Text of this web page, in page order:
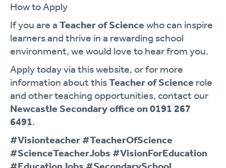
How to Apply
If you are a Teacher of Science who can inspire
learners and thrive in a rewarding school
environment, we would love to hear from you.
Apply today via this website, or for more
information about thisTeacher of Science role
and other teaching opportunities, contact our
Newcastle Secondary office on 0191 267
6491.
#Visionteacher #TeacherOfScience
#ScienceTeacherJobs #VisionForEducation